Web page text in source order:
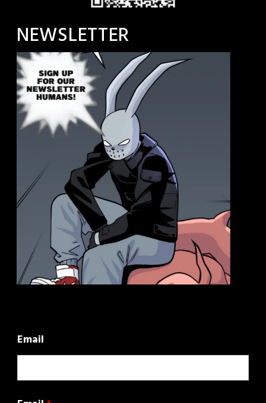
NEWSLETTER
Email